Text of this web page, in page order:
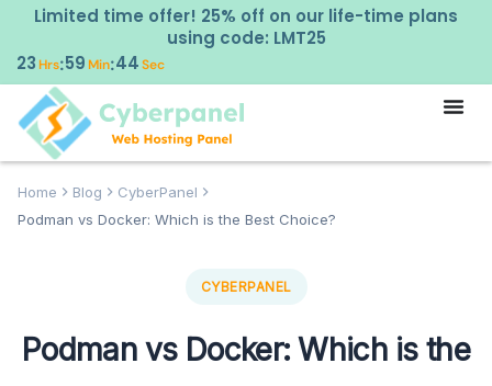
Limited time offer! 25% off on our life-time plans
using code: LMT25
23Hrs:59Min:42 Sec
Home Blog
CyberPanel
Podman vs Docker: Which is the Best Choice?
CYBERPANEL
Podman vs Docker: Which is the